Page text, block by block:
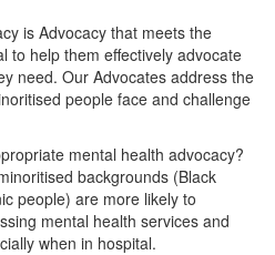
is Advocacy that meets the
to help them effectively advocate
need. Our Advocates address the
people face and challenge
mental health advocacy?
backgrounds (Black
people) are more likely to
mental health services and
when in hospital.